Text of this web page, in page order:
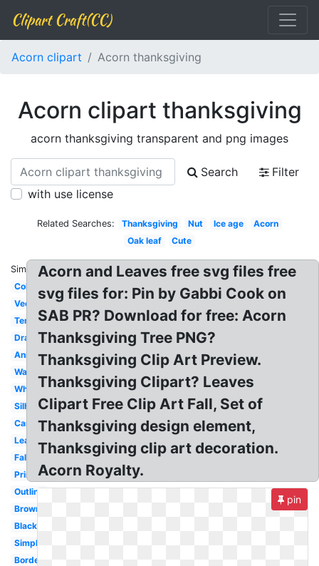
Clipart Craft(CC)
Acorn clipart Acorn thanksgiving
Acorn clipart thanksgiving
acorn thanksgiving transparent and png images
Search
Filter
with use license
Related Searches: Thanksgiving Nut Ice age
Acorn
Oak leaf
Cute
Similar:
Colorful
Vector
Template
Drawing
Animated
Watercolor
White
Silhouette
Cartoon
Leaf
Fall
Printable
Outline
Brown
Black
Simple
Border
Acorn and Leaves free svg files free
svg files for: Pin by Gabbi Cook on
SAB PR? Download for free: Acorn
Thanksgiving Tree PNG?
Thanksgiving Clip Art Preview.
Thanksgiving Clipart? Leaves
Clipart Free Clip Art Fall, Set of
Thanksgiving design element,
Thanksgiving clip art decoration.
Acorn Royalty.
pin